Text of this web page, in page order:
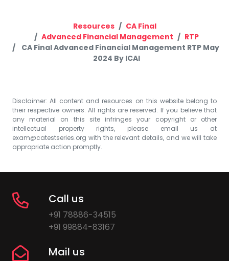
Resources
CA Final
Advanced Financial Management
RTP
CA Final Advanced Financial Management RTP May
2024 By ICAI
Disclaimer: All content and resources on this website belong to
their respective owners. All rights are reserved. If you believe that
any material on this site infringes your copyright or other
intellectual property rights, please email us at
exam@catestseries.org with the relevant details, and we will take
appropriate action promptly.
Call us
+91 78886-34515
+91 99884-83167
Mail us